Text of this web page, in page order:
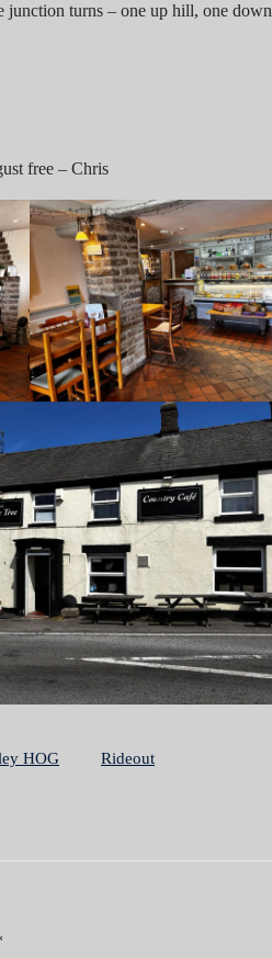
junction turns – one up hill, one down
free – Chris
HOG Rideout